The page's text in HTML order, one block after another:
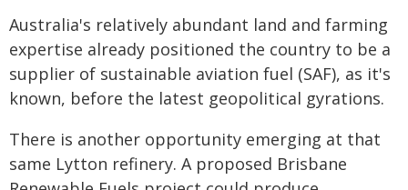
Australia's relatively abundant land and farming
expertise already positioned the country to be a
supplier of sustainable aviation fuel (SAF), as it's
known, before the latest geopolitical gyrations.
There is another opportunity emerging at that
same Lytton refinery. A proposed Brisbane